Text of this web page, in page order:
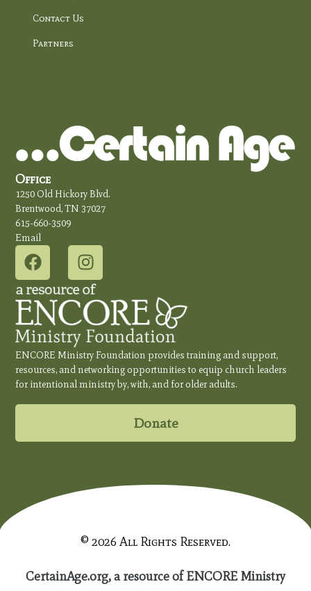
Office
1250 Old Hickory Blvd.
Brentwood, TN 37027
615-660-3509
Email
ENCORE Ministry Foundation provides training and support,
resources, and networking opportunities to equip church leaders
for intentional ministry by, with, and for older adults.
Donate
Contact Us
Partners
© 2026 All Rights Reserved.
CertainAge.org, a resource of ENCORE Ministry